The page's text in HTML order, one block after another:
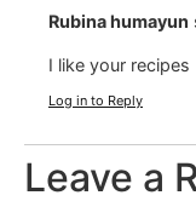
Rubina humayun
I like your recipes
Log in to Reply
Leave a